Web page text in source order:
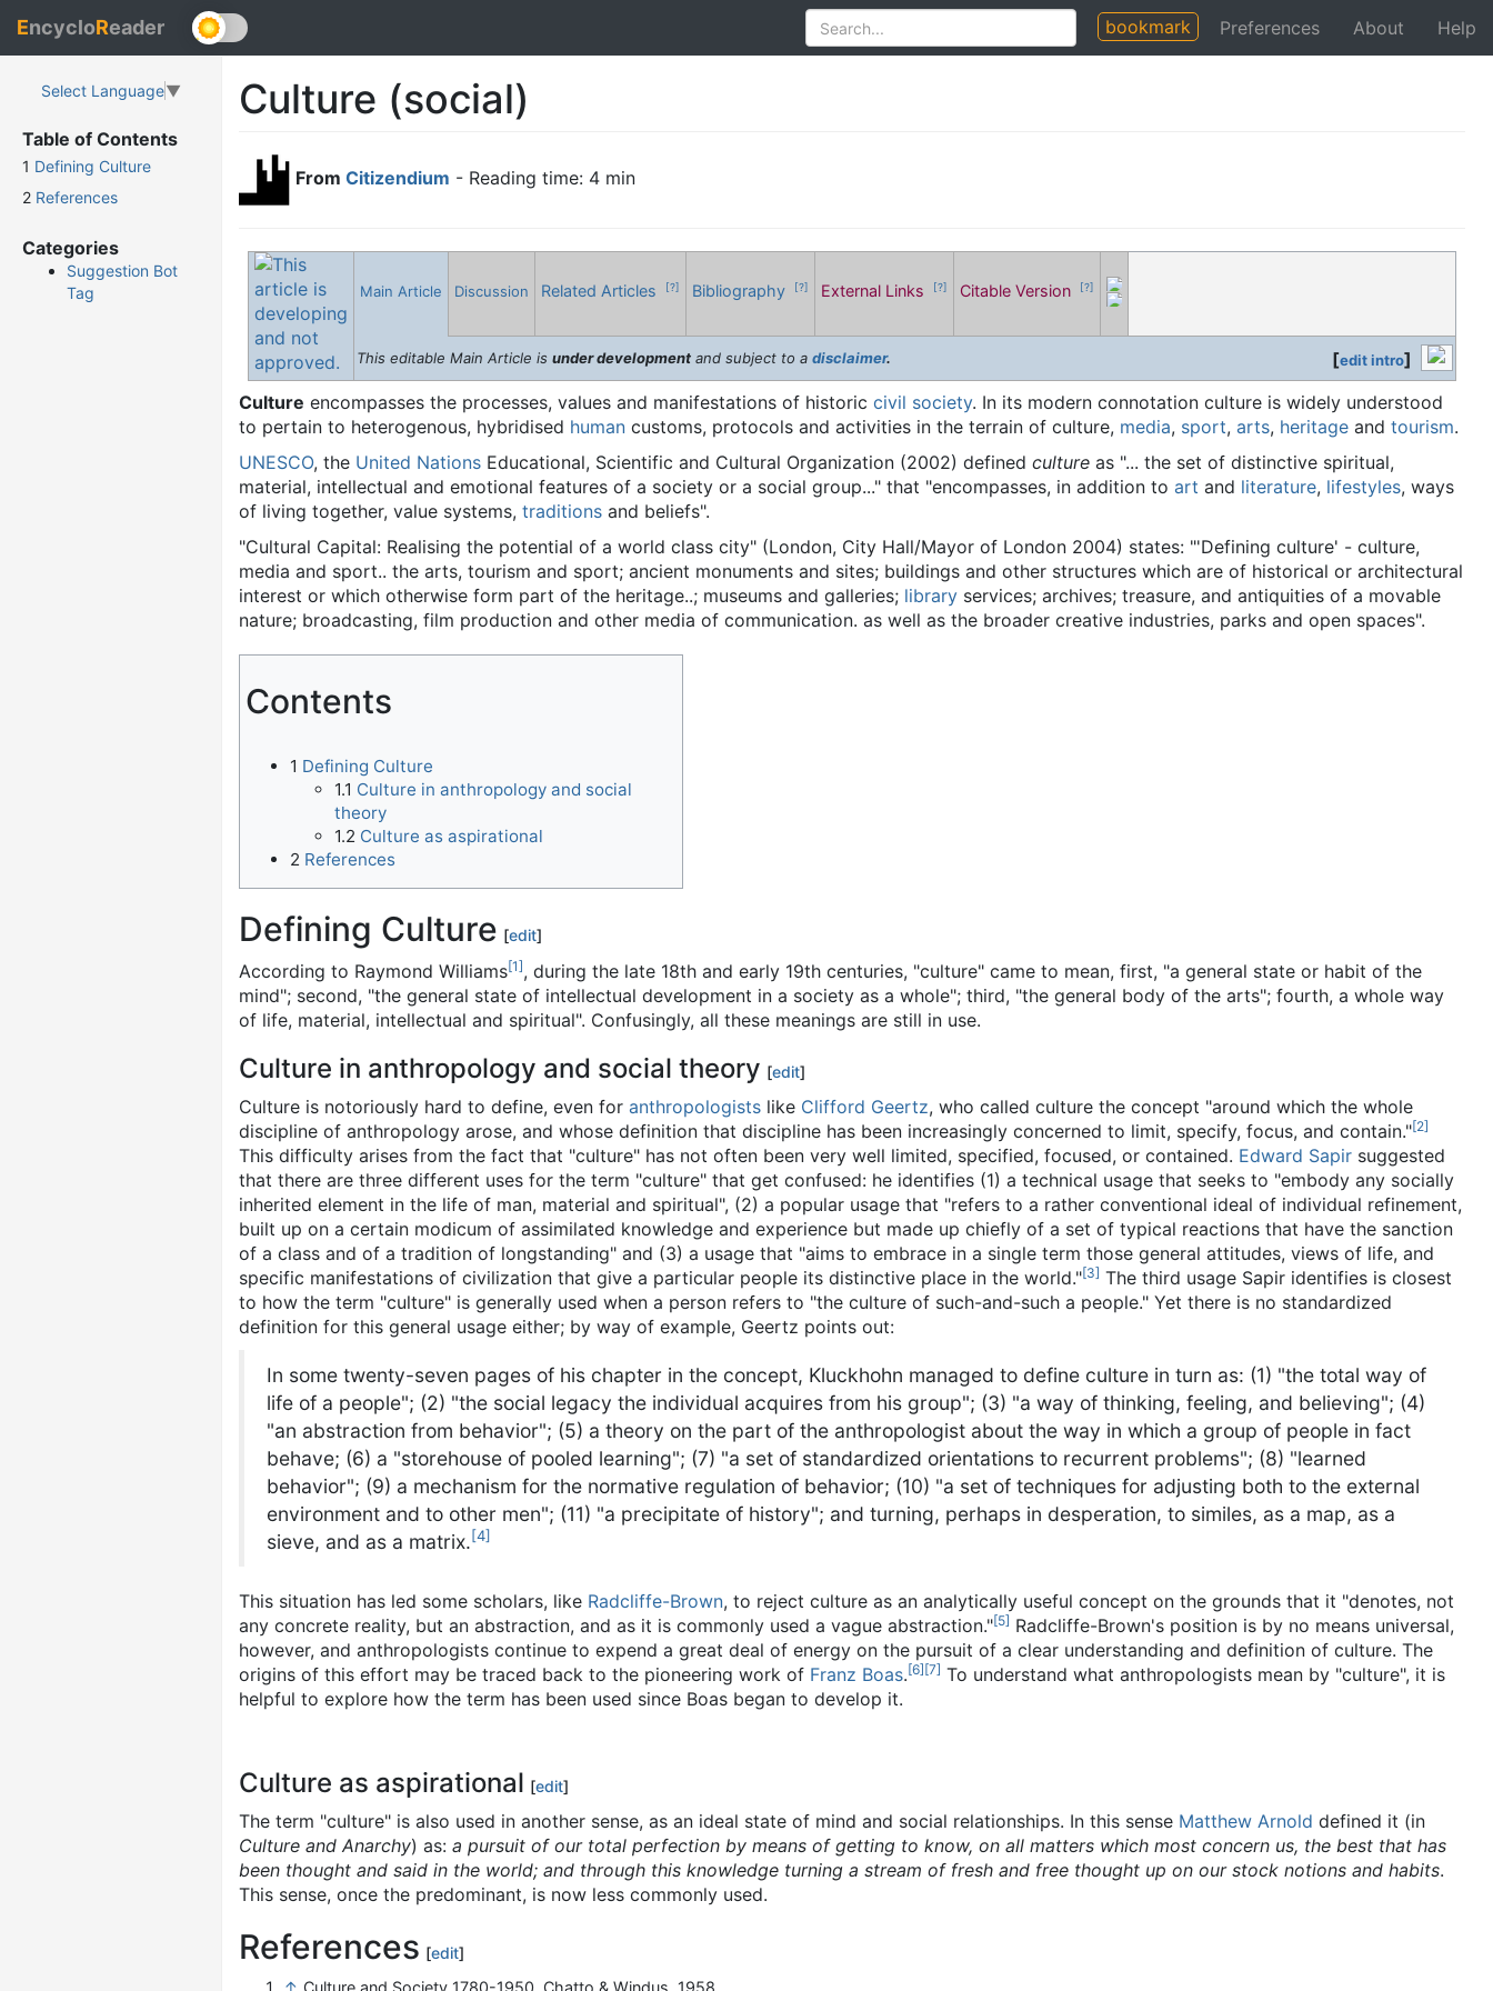
EncycloReader bookmark Preferences About Help
Select Language▼
Table of Contents
1 Defining Culture
2 References
Categories
Suggestion Bot
Tag
Culture (social)
From Citizendium - Reading time: 4 min
Main Article Discussion Related Articles [?] Bibliography [?] External Links [?] Citable Version [?]
This editable Main Article is under development and subject to a disclaimer. [edit intro]
Culture encompasses the processes, values and manifestations of historic civil society. In its modern connotation culture is widely understood
to pertain to heterogenous, hybridised human customs, protocols and activities in the terrain of culture, media, sport, arts, heritage and tourism.
UNESCO, the United Nations Educational, Scientific and Cultural Organization (2002) defined culture as "... the set of distinctive spiritual,
material, intellectual and emotional features of a society or a social group..." that "encompasses, in addition to art and literature, lifestyles, ways
of living together, value systems, traditions and beliefs".
"Cultural Capital: Realising the potential of a world class city" (London, City Hall/Mayor of London 2004) states: "'Defining culture' - culture,
media and sport.. the arts, tourism and sport; ancient monuments and sites; buildings and other structures which are of historical or architectural
interest or which otherwise form part of the heritage..; museums and galleries; library services; archives; treasure, and antiquities of a movable
nature; broadcasting, film production and other media of communication. as well as the broader creative industries, parks and open spaces".
Contents
1 Defining Culture
1.1 Culture in anthropology and social
theory
1.2 Culture as aspirational
2 References
Defining Culture [edit]
According to Raymond Williams[1], during the late 18th and early 19th centuries, "culture" came to mean, first, "a general state or habit of the
mind"; second, "the general state of intellectual development in a society as a whole"; third, "the general body of the arts"; fourth, a whole way
of life, material, intellectual and spiritual". Confusingly, all these meanings are still in use.
Culture in anthropology and social theory [edit]
Culture is notoriously hard to define, even for anthropologists like Clifford Geertz, who called culture the concept "around which the whole
discipline of anthropology arose, and whose definition that discipline has been increasingly concerned to limit, specify, focus, and contain."[2]
This difficulty arises from the fact that "culture" has not often been very well limited, specified, focused, or contained. Edward Sapir suggested
that there are three different uses for the term "culture" that get confused: he identifies (1) a technical usage that seeks to "embody any socially
inherited element in the life of man, material and spiritual", (2) a popular usage that "refers to a rather conventional ideal of individual refinement,
built up on a certain modicum of assimilated knowledge and experience but made up chiefly of a set of typical reactions that have the sanction
of a class and of a tradition of longstanding" and (3) a usage that "aims to embrace in a single term those general attitudes, views of life, and
specific manifestations of civilization that give a particular people its distinctive place in the world."[3] The third usage Sapir identifies is closest
to how the term "culture" is generally used when a person refers to "the culture of such-and-such a people." Yet there is no standardized
definition for this general usage either; by way of example, Geertz points out:
In some twenty-seven pages of his chapter in the concept, Kluckhohn managed to define culture in turn as: (1) "the total way of
life of a people"; (2) "the social legacy the individual acquires from his group"; (3) "a way of thinking, feeling, and believing"; (4)
"an abstraction from behavior"; (5) a theory on the part of the anthropologist about the way in which a group of people in fact
behave; (6) a "storehouse of pooled learning"; (7) "a set of standardized orientations to recurrent problems"; (8) "learned
behavior"; (9) a mechanism for the normative regulation of behavior; (10) "a set of techniques for adjusting both to the external
environment and to other men"; (11) "a precipitate of history"; and turning, perhaps in desperation, to similes, as a map, as a
sieve, and as a matrix.[4]
This situation has led some scholars, like Radcliffe-Brown, to reject culture as an analytically useful concept on the grounds that it "denotes, not
any concrete reality, but an abstraction, and as it is commonly used a vague abstraction."[5] Radcliffe-Brown's position is by no means universal,
however, and anthropologists continue to expend a great deal of energy on the pursuit of a clear understanding and definition of culture. The
origins of this effort may be traced back to the pioneering work of Franz Boas.[6][7] To understand what anthropologists mean by "culture", it is
helpful to explore how the term has been used since Boas began to develop it.
Culture as aspirational [edit]
The term "culture" is also used in another sense, as an ideal state of mind and social relationships. In this sense Matthew Arnold defined it (in
Culture and Anarchy) as: a pursuit of our total perfection by means of getting to know, on all matters which most concern us, the best that has
been thought and said in the world; and through this knowledge turning a stream of fresh and free thought up on our stock notions and habits.
This sense, once the predominant, is now less commonly used.
References [edit]
↑ Culture and Society 1780-1950. Chatto & Windus. 1958